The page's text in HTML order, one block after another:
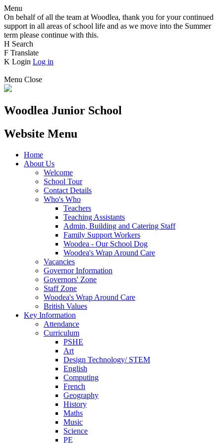
Menu
On behalf of all the team at Woodlea, thank you for your continued
support in all areas of school life and as we move into the Summer
term please continue with this.
H Search
F Translate
K Login Log in
Menu Close
Woodlea Junior School
Website Menu
Home
About Us
Welcome
School Tour
Contact Details
Who's Who
Teachers
Teaching Assistants
Admin, Building and Catering Staff
Family Support Workers
Woodea - Our School Dog
Woodea's Wrap Around Care
Vacancies
Governor Information
Governors' Zone
Staff Zone
Woodea's Wrap Around Care
British Values
Key Information
Attendance
Curriculum
PSHE
Art
Design Technology/ STEM
English
Computing
French
Geography
History
Maths
Music
Science
PE